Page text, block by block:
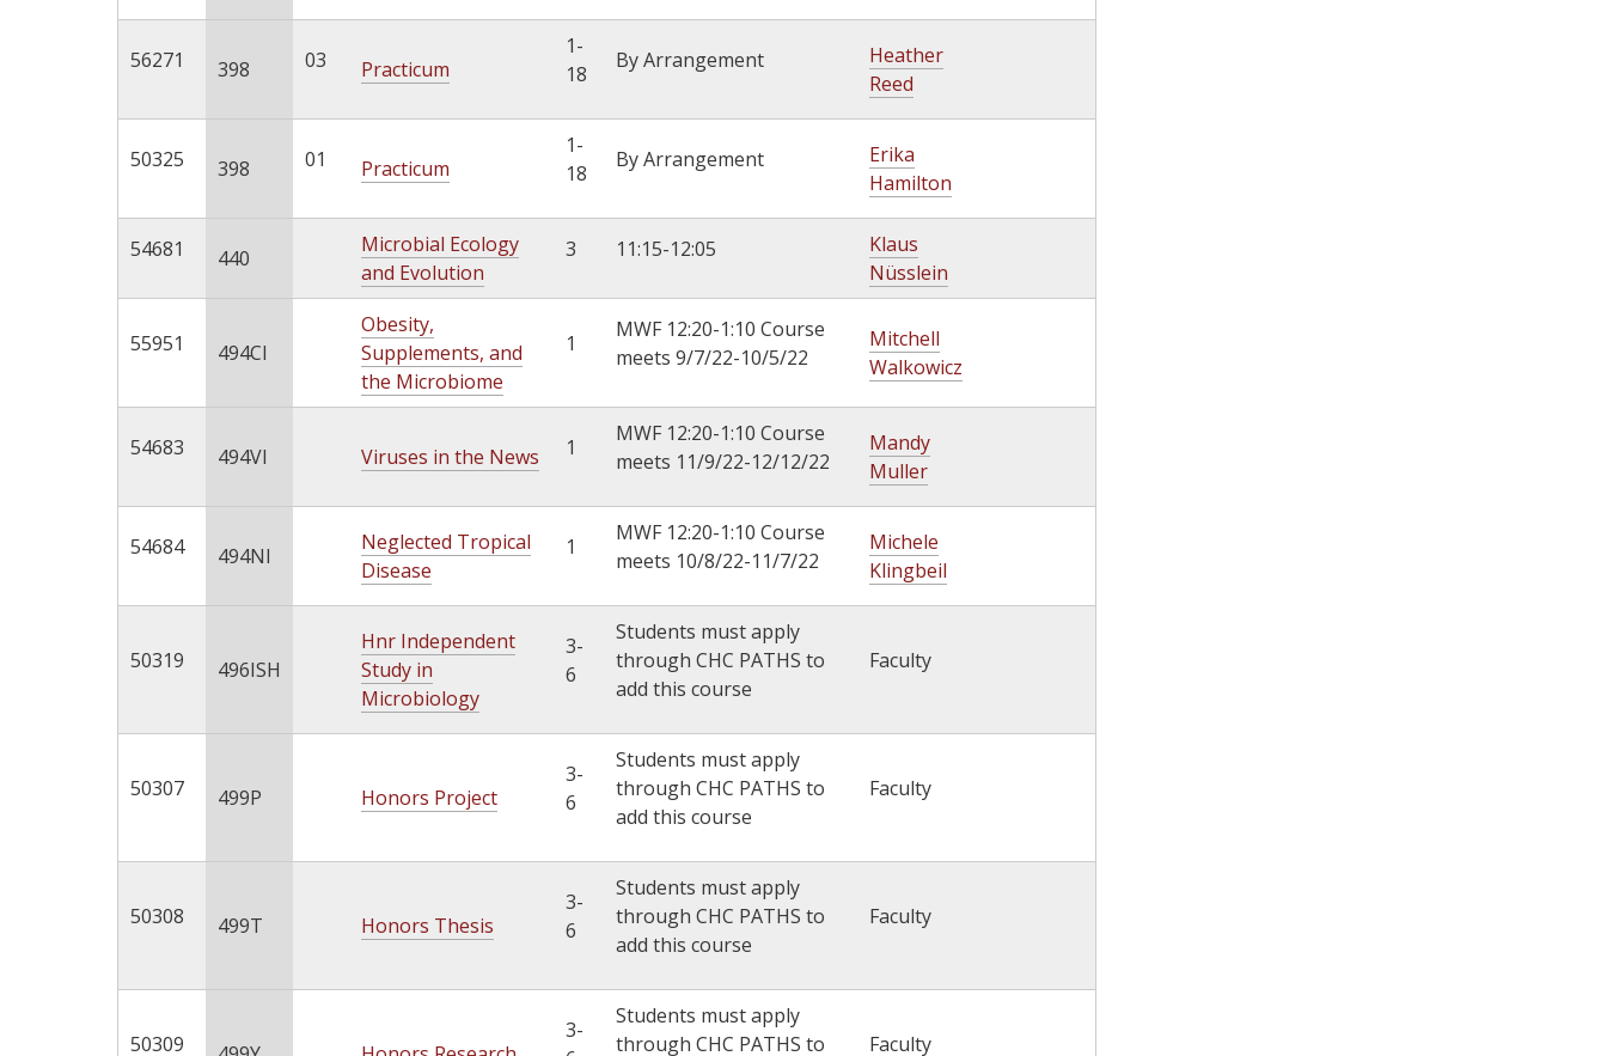
56271 398 03 Practicum
1-
18
By Arrangement
Heather
Reed
50325 398 01 Practicum
1-
18
By Arrangement
Erika
Hamilton
54681 440
Microbial Ecology
and Evolution
3 11:15-12:05
Klaus
Nüsslein
55951 494CI
Obesity,
Supplements, and
the Microbiome
1
MWF 12:20-1:10 Course
meets 9/7/22-10/5/22
Mitchell
Walkowicz
54683 494VI Viruses in the News 1
MWF 12:20-1:10 Course
meets 11/9/22-12/12/22
Mandy
Muller
54684 494NI
Neglected Tropical
Disease
1
MWF 12:20-1:10 Course
meets 10/8/22-11/7/22
Michele
Klingbeil
50319 496ISH
Hnr Independent
Study in
Microbiology
3-
6
Students must apply
through CHC PATHS to
add this course
Faculty
50307 499P Honors Project
3-
6
Students must apply
through CHC PATHS to
add this course
Faculty
50308 499T Honors Thesis
3-
6
Students must apply
through CHC PATHS to
add this course
Faculty
50309
3-
Students must apply
through CHC PATHS to
Faculty